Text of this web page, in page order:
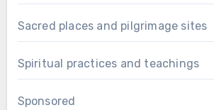
Sacred places and pilgrimage sites
Spiritual practices and teachings
Sponsored